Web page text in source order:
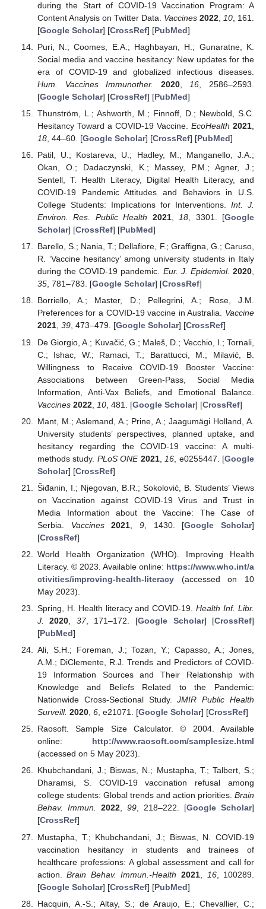
during the Start of COVID-19 Vaccination Program: A
Content Analysis on Twitter Data. Vaccines 2022, 10 , 161.
[Google Scholar] [CrossRef] [PubMed]
Puri, N.; Coomes, E.A.; Haghbayan, H.; Gunaratne, K.
Social media and vaccine hesitancy: New updates for the
era of COVID-19 and globalized infectious diseases.
Hum. Vaccines Immunother.
2020, 16 , 2586–2593.
[Google Scholar] [CrossRef] [PubMed]
Thunström, L.; Ashworth, M.; Finnoff, D.; Newbold, S.C.
Hesitancy Toward a COVID-19 Vaccine. EcoHealth 2021
18, 44–60. [Google Scholar] [CrossRef] [PubMed]
Patil, U.; Kostareva, U.; Hadley, M.; Manganello, J.A.;
Okan, O.; Dadaczynski, K.; Massey, P.M.; Agner, J.;
Sentell, T. Health Literacy, Digital Health Literacy, and
COVID-19 Pandemic Attitudes and Behaviors in U.S.
College Students: Implications for Interventions. Int. J.
Environ. Res. Public Health
2021, 18 , 3301. [Google
Scholar] [CrossRef] [PubMed]
Barello, S.; Nania, T.; Dellafiore, F.; Graffigna, G.; Caruso,
R. ‘Vaccine hesitancy’ among university students in Italy
during the COVID-19 pandemic. Eur. J. Epidemiol. 2020,
35, 781–783. [Google Scholar] [CrossRef]
Borriello, A.; Master, D.; Pellegrini, A.; Rose, J.M.
Preferences for a COVID-19 vaccine in Australia. Vaccine
2021, 39, 473–479. [Google Scholar] [CrossRef]
De Giorgio, A.; Kuvačić, G.; Maleš, D.; Vecchio, I.; Tornali,
C.; Ishac, W.; Ramaci, T.; Barattucci, M.; Milavić, B.
Willingness to Receive COVID-19 Booster Vaccine:
Associations between Green-Pass, Social Media
Information, Anti-Vax Beliefs, and Emotional Balance.
Vaccines 2022, 10, 481. [Google Scholar] [CrossRef]
Mant, M.; Aslemand, A.; Prine, A.; Jaagumägi Holland, A.
University students’ perspectives, planned uptake, and
hesitancy regarding the COVID-19 vaccine: A multi-
methods study. PLoS ONE 2021, 16 , e0255447. [Google
Scholar] [CrossRef]
Šiđanin, I.; Njegovan, B.R.; Sokolović, B. Students’ Views
on Vaccination against COVID-19 Virus and Trust in
Media Information about the Vaccine: The Case of
Serbia. Vaccines 2021 9, 1430. [Google Scholar]
[CrossRef]
World Health Organization (WHO). Improving Health
Literacy. © 2023. Available online: https://www.who.int/a
ctivities/improving-health-literacy(accessed on 10
May 2023).
Spring, H. Health literacy and COVID-19.Health Inf. Libr.
J.
2020 37, 171–172. [Google Scholar] [CrossRef]
[PubMed]
Ali, S.H.; Foreman, J.; Tozan, Y.; Capasso, A.; Jones,
A.M.; DiClemente, R.J. Trends and Predictors of COVID-
19 Information Sources and Their Relationship with
Knowledge and Beliefs Related to the Pandemic:
Nationwide Cross-Sectional Study.JMIR Public Health
Surveill. 2020, 6, e21071. [Google Scholar] [CrossRef]
Raosoft. Sample Size Calculator. © 2004. Available
online: http://www.raosoft.com/samplesize.html
(accessed on 5 May 2023).
Khubchandani, J.; Biswas, N.; Mustapha, T.; Talbert, S.;
Dharamsi, S. COVID-19 vaccination refusal among
college students: Global trends and action priorities. Brain
Behav. Immun.
2022, 99, 218–222. [Google Scholar]
[CrossRef]
Mustapha, T.; Khubchandani, J.; Biswas, N. COVID-19
vaccination hesitancy in students and trainees of
healthcare professions: A global assessment and call for
action.Brain Behav. Immun.-Health 2021 16, 100289.
[Google Scholar] [CrossRef] [PubMed]
Hacquin, A.-S.; Altay, S.; de Araujo, E.; Chevallier, C.;